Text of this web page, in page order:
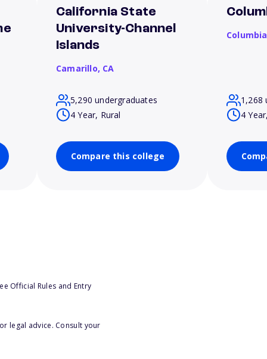
California State
University-Channel
Islands
Camarillo, CA
5,290 undergraduates
4 Year, Rural
Compare this college
1,268
4
Official Rules and Entry
legal advice. Consult your